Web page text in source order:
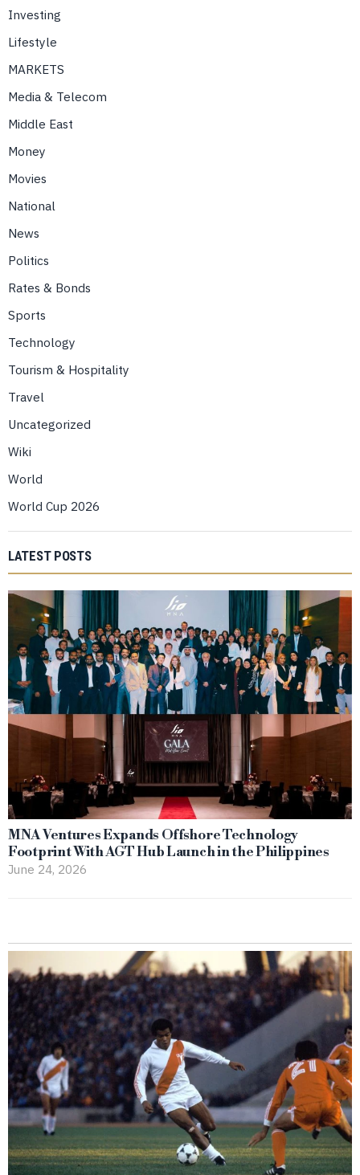
Investing
Lifestyle
MARKETS
Media & Telecom
Middle East
Money
Movies
National
News
Politics
Rates & Bonds
Sports
Technology
Tourism & Hospitality
Travel
Uncategorized
Wiki
World
World Cup 2026
LATEST POSTS
MNA Ventures Expands Offshore Technology
Footprint With AGT Hub Launch in the Philippines
June 24, 2026